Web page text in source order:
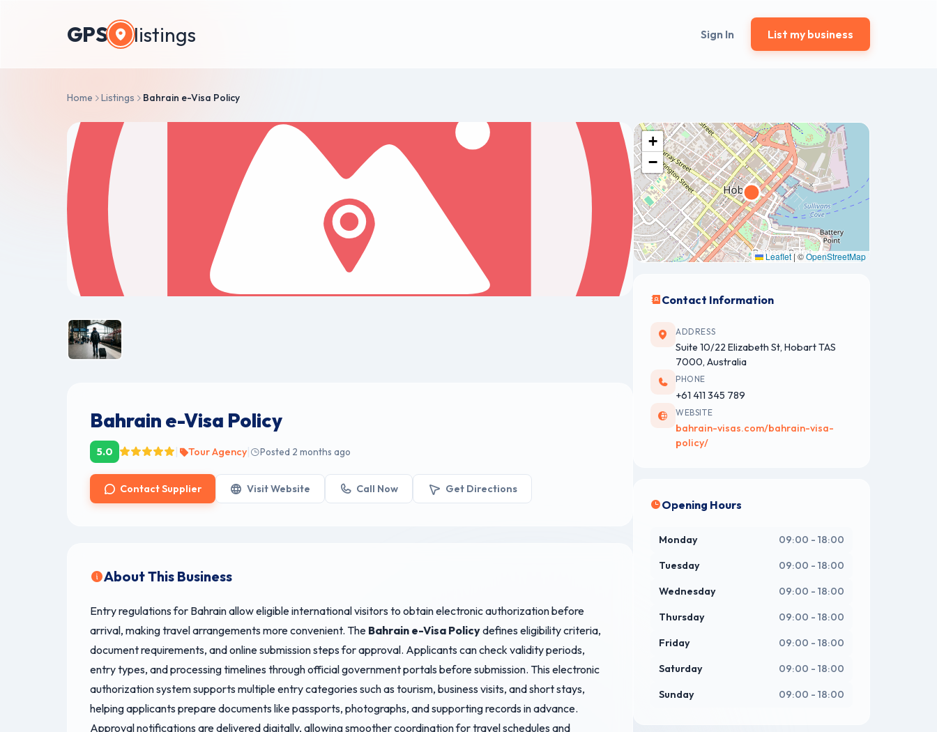
GPS listings Sign In List my business
Home Listings Bahrain e-Visa Policy
Bahrain e-Visa Policy
5.0 Tour Agency Posted 2 months ago
Contact Supplier Visit Website Call Now Get Directions
About This Business
Entry regulations for Bahrain allow eligible international visitors to obtain electronic authorization before
arrival, making travel arrangements more convenient. The Bahrain e-Visa Policydefines eligibility criteria,
document requirements, and online submission steps for approval. Applicants can check validity periods,
entry types, and processing timelines through official government portals before submission. This electronic
authorization system supports multiple entry categories such as tourism, business visits, and short stays,
helping applicants prepare documents like passports, photographs, and supporting records in advance.
Approval notifications are delivered digitally, allowing smoother coordination for travel schedules and
+
−
Leaflet |©OpenStreetMap
Contact Information
ADDRESS
Suite 10/22 Elizabeth St, Hobart TAS
7000, Australia
PHONE
+61 411 345 789
WEBSITE
bahrain-visas.com/bahrain-visa-
policy/
Opening Hours
Monday 09:00 - 18:00
Tuesday 09:00 - 18:00
Wednesday 09:00 - 18:00
Thursday 09:00 - 18:00
Friday 09:00 - 18:00
Saturday 09:00 - 18:00
Sunday 09:00 - 18:00